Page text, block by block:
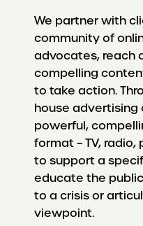
We partner with
community of
advocates, reach
compelling
to take action.
house advertising
powerful,
format – TV,
to support a
educate the
to a crisis or
viewpoint.